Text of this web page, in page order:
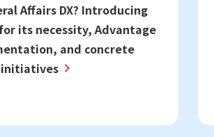
Affairs DX? Introducing
its necessity, Advantage
and concrete
initiatives